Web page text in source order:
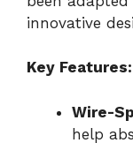
innovative
Key Features:
Wire-
help